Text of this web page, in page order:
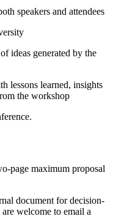
speakers and attendees
ideas generated by the
lessons learned, insights
the workshop
page maximum proposal
document for decision-
welcome to email a